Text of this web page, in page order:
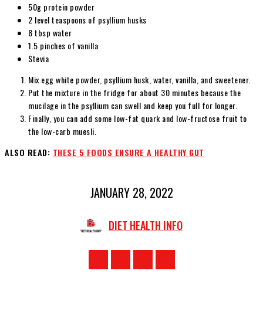
50g protein powder
2 level teaspoons of psyllium husks
8 tbsp water
1.5 pinches of vanilla
Stevia
Mix egg white powder, psyllium husk, water, vanilla, and sweetener.
Put the mixture in the fridge for about 30 minutes because the
mucilage in the psyllium can swell and keep you full for longer.
Finally, you can add some low-fat quark and low-fructose fruit to
the low-carb muesli.
ALSO READ: THESE 5 FOODS ENSURE A HEALTHY GUT
JANUARY 28, 2022
DIET HEALTH INFO